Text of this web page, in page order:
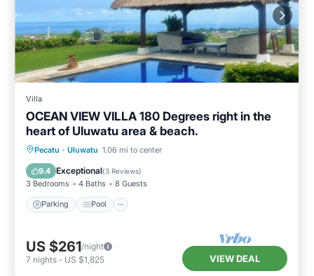
Villa
OCEAN VIEW VILLA 180 Degrees right in the
heart of Uluwatu area & beach.
Pecatu · Uluwatu 1.06 mi to center
9.4 Exceptional(3 Reviews)
3 Bedrooms 4 Baths 8 Guests
Parking Pool
Parking Pool
Internet
US $261/night
7 nights - US $1,825 VIEW DEAL